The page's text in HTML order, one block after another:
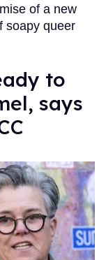
of a new
soapy queer
to
says